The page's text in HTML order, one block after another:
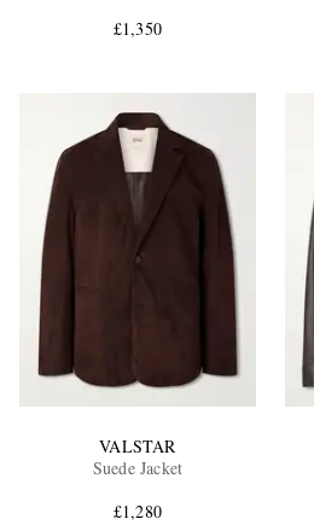
EXCLUSIVES
£1,350
VALSTAR
Suede Jacket
£1,280